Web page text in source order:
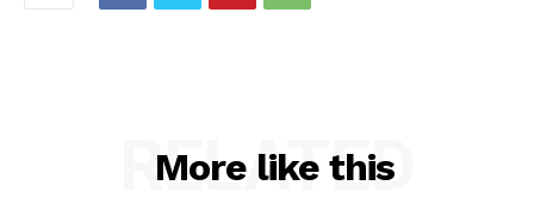
More like this
RELATED